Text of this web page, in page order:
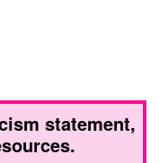
statement,